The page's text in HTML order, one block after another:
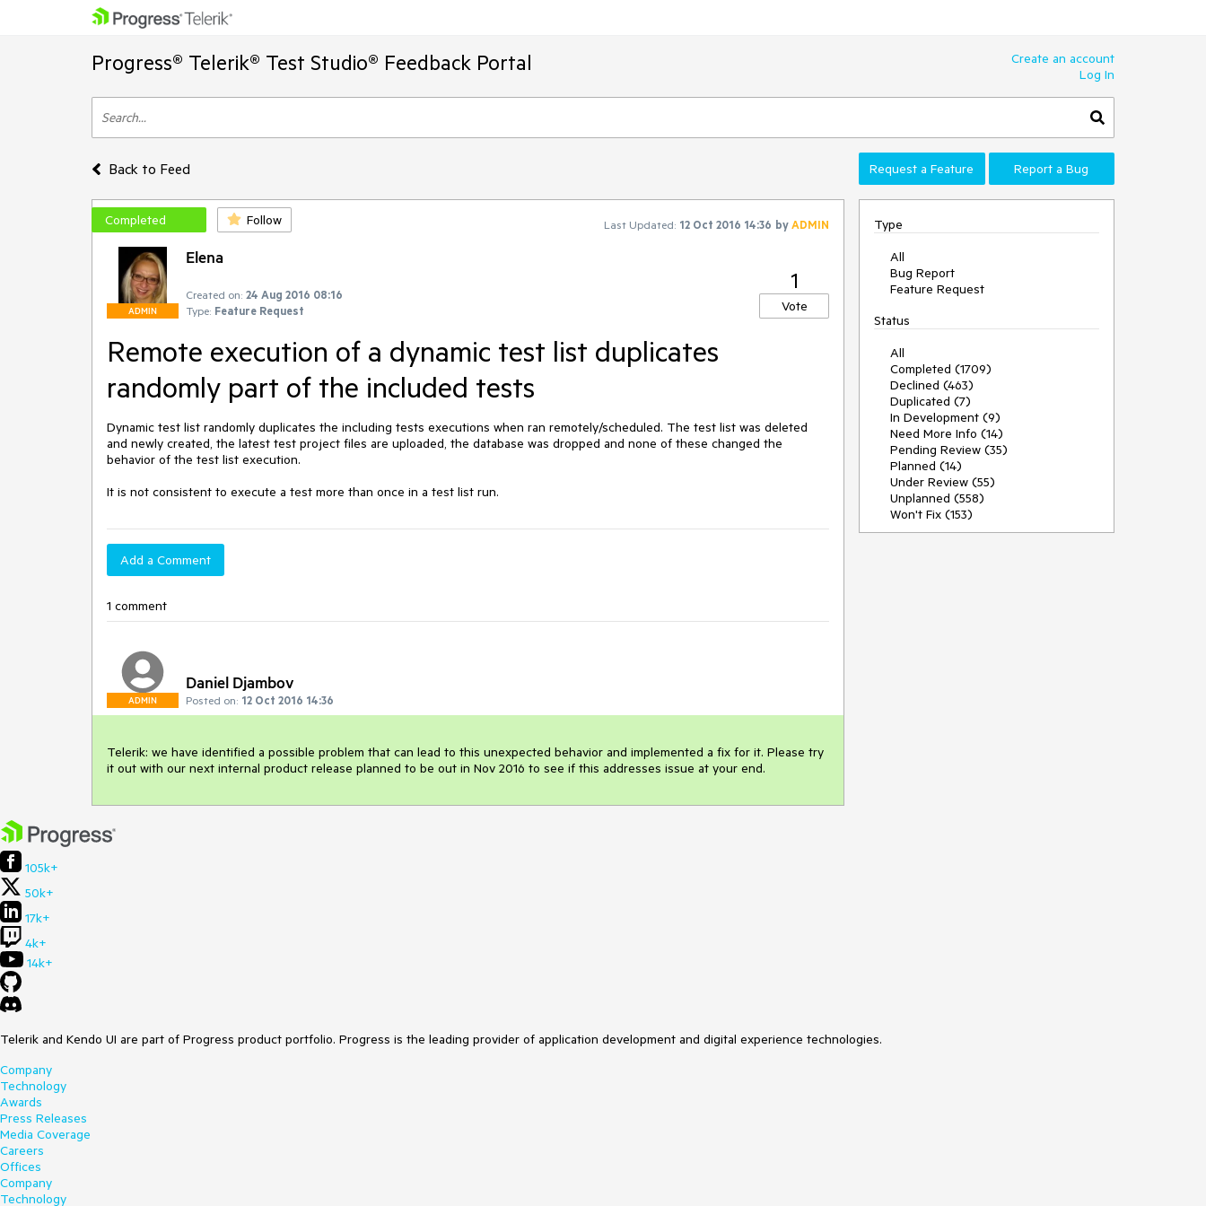
Progress® Telerik® Test Studio® Feedback Portal
Create an account
Log In
Back to Feed Request a Feature Report a Bug
Completed Follow Last Updated: 12 Oct 2016 14:36 byADMIN
ADMIN
Elena
Created on: 24 Aug 2016 08:16
Type: Feature Request
1
Vote
Remote execution of a dynamic test list duplicates
randomly part of the included tests
Dynamic test list randomly duplicates the including tests executions when ran remotely/scheduled. The test list was deleted
and newly created, the latest test project files are uploaded, the database was dropped and none of these changed the
behavior of the test list execution.
It is not consistent to execute a test more than once in a test list run.
Add a Comment
1 comment
ADMIN
Daniel Djambov
Posted on: 12 Oct 2016 14:36
Telerik: we have identified a possible problem that can lead to this unexpected behavior and implemented a fix for it. Please try
it out with our next internal product release planned to be out in Nov 2016 to see if this addresses issue at your end.
Type
All
Bug Report
Feature Request
Status
All
Completed (1709)
Declined (463)
Duplicated (7)
In Development (9)
Need More Info (14)
Pending Review (35)
Planned (14)
Under Review (55)
Unplanned (558)
Won't Fix (153)
105k+
50k+
17k+
4k+
14k+
Telerik and Kendo UI are part of Progress product portfolio. Progress is the leading provider of application development and digital experience technologies.
Company
Technology
Awards
Press Releases
Media Coverage
Careers
Offices
Company
Technology